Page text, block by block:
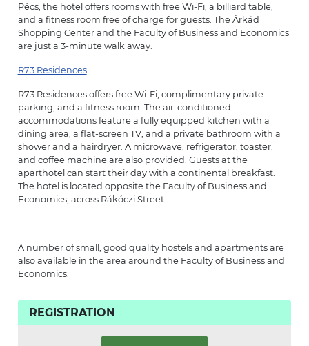
Pécs, the hotel offers rooms with free Wi-Fi, a billiard table,
and a fitness room free of charge for guests. The Árkád
Shopping Center and the Faculty of Business and Economics
are just a 3-minute walk away.
R73 Residences
R73 Residences offers free Wi-Fi, complimentary private
parking, and a fitness room. The air-conditioned
accommodations feature a fully equipped kitchen with a
dining area, a flat-screen TV, and a private bathroom with a
shower and a hairdryer. A microwave, refrigerator, toaster,
and coffee machine are also provided. Guests at the
aparthotel can start their day with a continental breakfast.
The hotel is located opposite the Faculty of Business and
Economics, across Rákóczi Street.
A number of small, good quality hostels and apartments are
also available in the area around the Faculty of Business and
Economics.
REGISTRATION